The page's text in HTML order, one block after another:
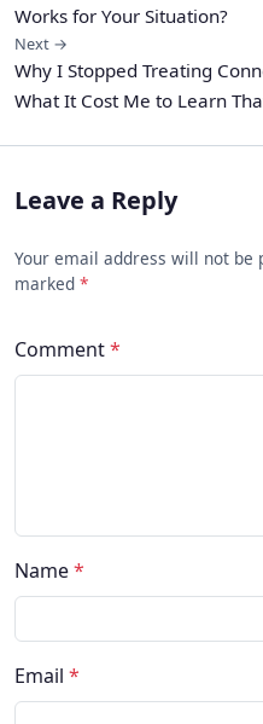
Works for Your Situation?
Next →
Why I Stopped Treating
What It Cost Me to Learn
Leave a Reply
Your email address will not be
marked *
Comment*
Name*
Email *